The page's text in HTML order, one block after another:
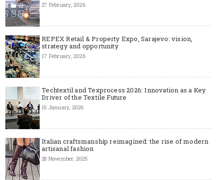
27 February, 2026
REPEX Retail & Property Expo, Sarajevo: vision,
strategy and opportunity
17 February, 2026
Techtextil and Texprocess 2026: Innovation as a Key
Driver of the Textile Future
15 January, 2026
Italian craftsmanship reimagined: the rise of modern
artisanal fashion
28 November, 2025